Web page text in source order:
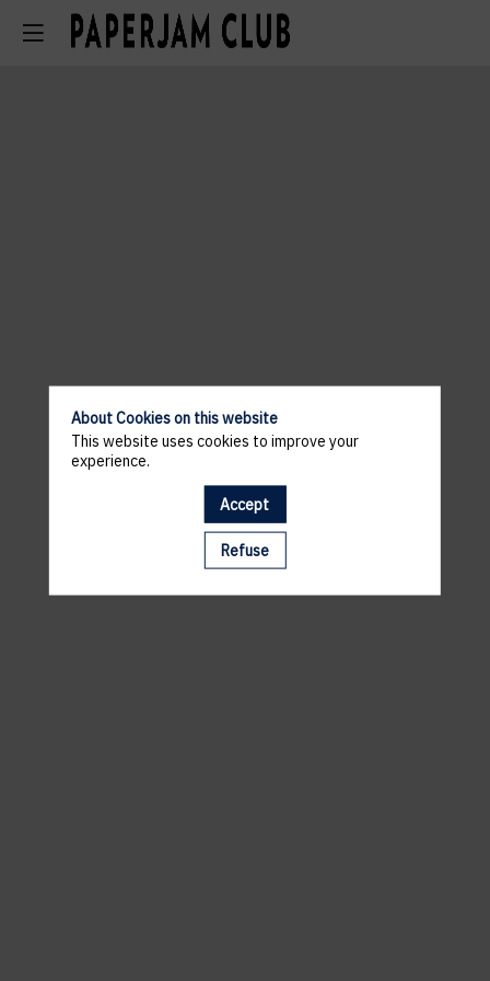
A template is missing. Please refresh your browser
About Cookies on this website
This website uses cookies to improve your
experience.
Accept
Refuse